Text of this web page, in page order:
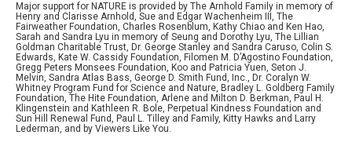
Major support for NATURE is provided by The Arnhold Family in memory of
Henry and Clarisse Arnhold, Sue and Edgar Wachenheim III, The
Fairweather Foundation, Charles Rosenblum, Kathy Chiao and Ken Hao,
Sarah and Sandra Lyu in memory of Seung and Dorothy Lyu, The Lillian
Goldman Charitable Trust, Dr. George Stanley and Sandra Caruso, Colin S.
Edwards, Kate W. Cassidy Foundation, Filomen M. D’Agostino Foundation,
Gregg Peters Monsees Foundation, Koo and Patricia Yuen, Seton J.
Melvin, Sandra Atlas Bass, George D. Smith Fund, Inc., Dr. Coralyn W.
Whitney Program Fund for Science and Nature, Bradley L. Goldberg Family
Foundation, The Hite Foundation, Arlene and Milton D. Berkman, Paul H.
Klingenstein and Kathleen R. Bole, Perpetual Kindness Foundation and
Sun Hill Renewal Fund, Paul L. Tilley and Family, Kitty Hawks and Larry
Lederman, and by Viewers Like You.